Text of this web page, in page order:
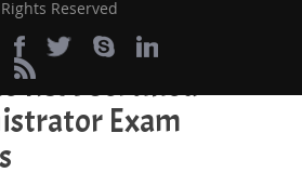
Choice for the
RSA Certified
Exam
Rights Reserved